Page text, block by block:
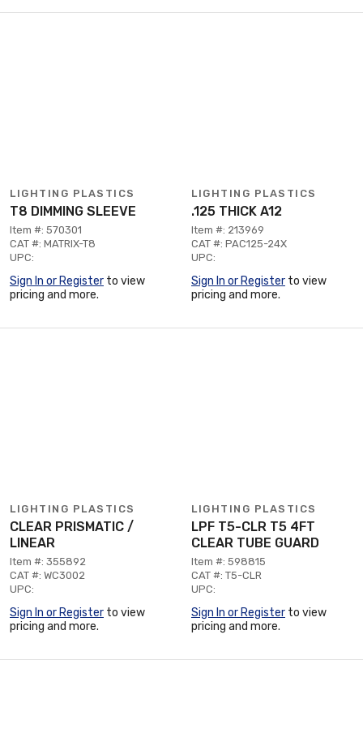
LIGHTING PLASTICS
T8 DIMMING SLEEVE
Item #: 570301
CAT #: MATRIX-T8
UPC:
Sign In or Register to view
pricing and more.
LIGHTING PLASTICS
.125 THICK A12
Item #: 213969
CAT #: PAC125-24X
UPC:
Sign In or Register to view
pricing and more.
LIGHTING PLASTICS
CLEAR PRISMATIC /
LINEAR
Item #: 355892
CAT #: WC3002
UPC:
Sign In or Register to view
pricing and more.
LIGHTING PLASTICS
LPF T5-CLR T5 4FT
CLEAR TUBE GUARD
Item #: 598815
CAT #: T5-CLR
UPC:
Sign In or Register to view
pricing and more.